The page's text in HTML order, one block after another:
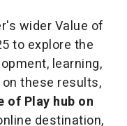
widerValue of
to explore the
learning,
these results,
of Play hub on
destination,